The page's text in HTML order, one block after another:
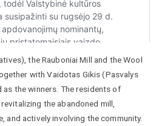
the Rauboniai Mill and the Wool
with Vaidotas Gikis (Pasvalys
the winners. The residents of
the abandoned mill,
and actively involving the community.